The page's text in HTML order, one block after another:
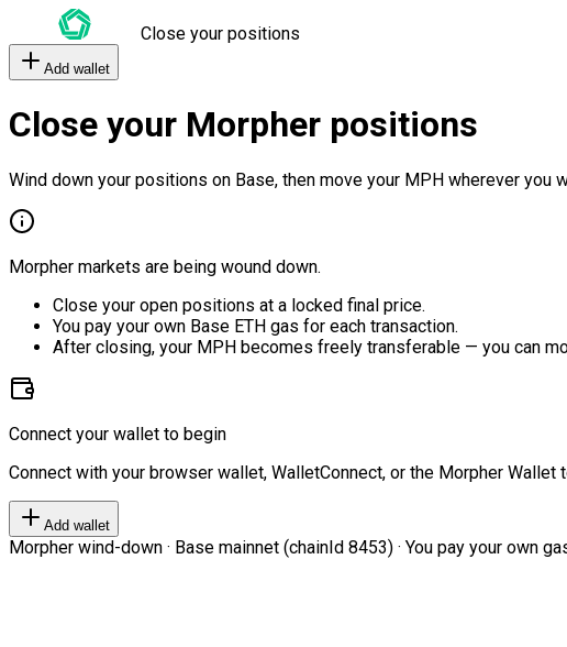
Close your positions
Add wallet
Close your Morpher positions
Wind down your positions on Base, then move your MPH wherever you
Morpher markets are being wound down.
Close your open positions at a locked final price.
You pay your own Base ETH gas for each transaction.
After closing, your MPH becomes freely transferable — you can
Connect your wallet to begin
Connect with your browser wallet, WalletConnect, or the Morpher Wallet
Add wallet
Morpher wind-down · Base mainnet (chainId 8453) · You pay your own